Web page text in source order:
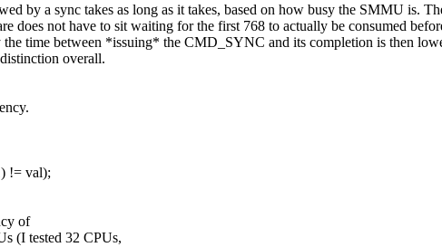
by a sync takes as long as it takes, based on how busy the SMMU is.
does not have to sit waiting for the first 768 to actually be consumed
time between *issuing* the CMD_SYNC and its completion is then
overall.
!= val);
of
(I tested 32 CPUs,